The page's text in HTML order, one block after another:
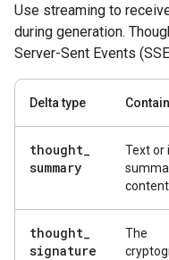
Use streaming to
during generation.
Server-Sent Events
Delta type
thought_
summary
Text or
content
thought_
signature
The